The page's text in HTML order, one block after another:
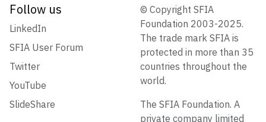
Follow us
LinkedIn
SFIA User Forum
Twitter
YouTube
SlideShare
© Copyright SFIA
Foundation 2003-2025.
The trade mark SFIA is
protected in more than 35
countries throughout the
world.
The SFIA Foundation. A
private company limited